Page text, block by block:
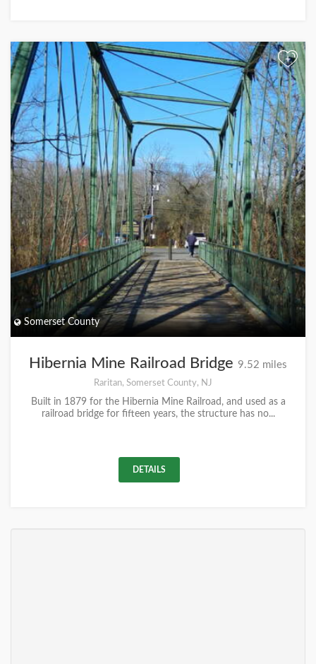
+
Somerset County
Hibernia Mine Railroad Bridge 9.52 miles
Raritan, Somerset County, NJ
Built in 1879 for the Hibernia Mine Railroad, and used as a
railroad bridge for fifteen years, the structure has no...
DETAILS